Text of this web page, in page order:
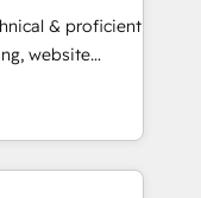
analysis,
on
leads.
& proficient
website
in multi-hub